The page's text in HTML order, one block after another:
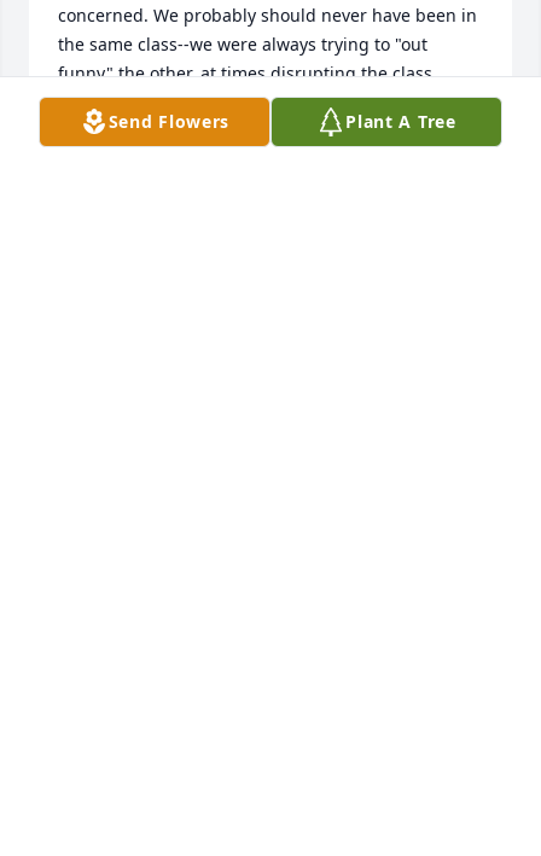
concerned. We probably should never have been in
the same class--we were always trying to "out
funny" the other, at times disrupting the class..
I attended a reunion once, hoping I'd see her there,
Send Flowers Plant A Tree